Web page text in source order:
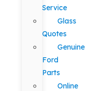
Service
Glass
Quotes
Genuine
Ford
Parts
Online